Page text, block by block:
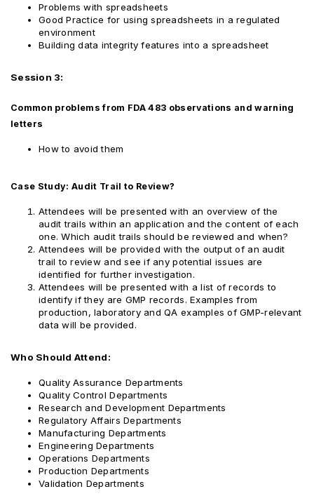
Problems with spreadsheets
Good Practice for using spreadsheets in a regulated
environment
Building data integrity features into a spreadsheet
Session 3:
Common problems from FDA 483 observations and warning
letters
How to avoid them
Case Study: Audit Trail to Review?
Attendees will be presented with an overview of the
audit trails within an application and the content of each
one. Which audit trails should be reviewed and when?
Attendees will be provided with the output of an audit
trail to review and see if any potential issues are
identified for further investigation.
Attendees will be presented with a list of records to
identify if they are GMP records. Examples from
production, laboratory and QA examples of GMP-relevant
data will be provided.
Who Should Attend:
Quality Assurance Departments
Quality Control Departments
Research and Development Departments
Regulatory Affairs Departments
Manufacturing Departments
Engineering Departments
Operations Departments
Production Departments
Validation Departments